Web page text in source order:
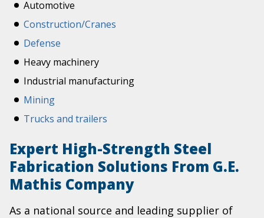
Automotive
Construction/Cranes
Defense
Heavy machinery
Industrial manufacturing
Mining
Trucks and trailers
Expert High-Strength Steel
Fabrication Solutions From G.E.
Mathis Company
As a national source and leading supplier of